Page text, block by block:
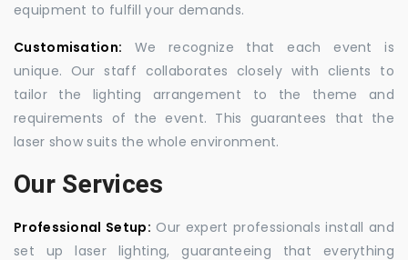
equipment to fulfill your demands.
Customisation: We recognize that each event is
unique. Our staff collaborates closely with clients to
tailor the lighting arrangement to the theme and
requirements of the event. This guarantees that the
laser show suits the whole environment.
Our Services
Professional Setup: Our expert professionals install and
set up laser lighting, guaranteeing that everything